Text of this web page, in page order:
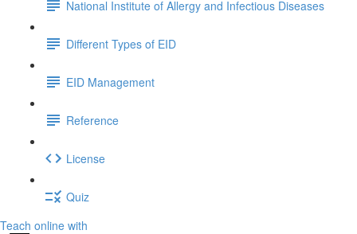
National Institute of Allergy and Infectious Diseases
Different Types of EID
EID Management
Reference
License
Quiz
Teach online with